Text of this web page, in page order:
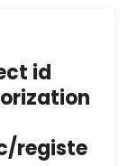
id
registe